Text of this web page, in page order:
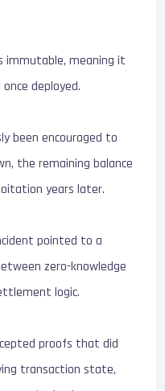
immutable, meaning it
deployed.
been encouraged to
the remaining balance
years later.
pointed to a
zero-knowledge
logic.
proofs that did
transaction state,